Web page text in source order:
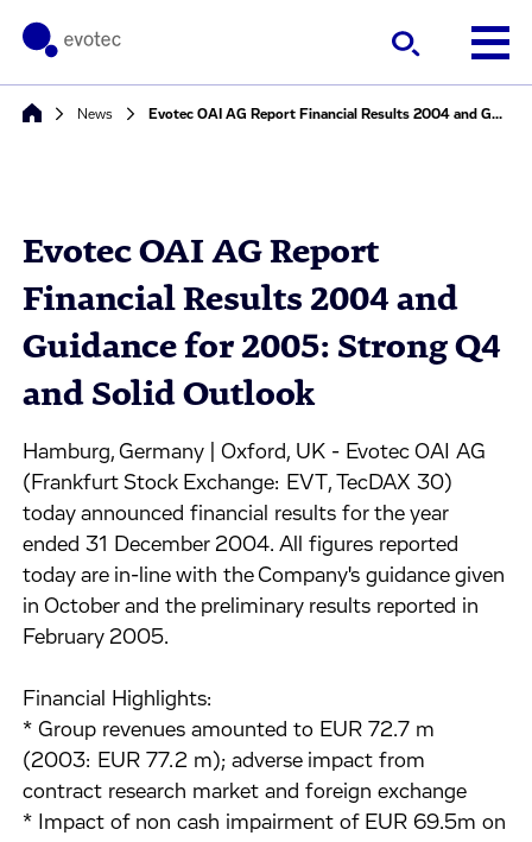
News Evotec OAI AG Report Financial Results 2004 and Guidance for 2005: Strong Q4 and Solid Outlook
Evotec OAI AG Report
Financial Results 2004 and
Guidance for 2005: Strong Q4
and Solid Outlook
Hamburg, Germany | Oxford, UK - Evotec OAI AG
(Frankfurt Stock Exchange: EVT, TecDAX 30)
today announced financial results for the year
ended 31 December 2004. All figures reported
today are in-line with the Company's guidance given
in October and the preliminary results reported in
February 2005.
Financial Highlights:
* Group revenues amounted to EUR 72.7 m
(2003: EUR 77.2 m); adverse impact from
contract research market and foreign exchange
* Impact of non cash impairment of EUR 69.5m on